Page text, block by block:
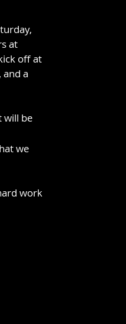
at
off at
a
will be
we
work